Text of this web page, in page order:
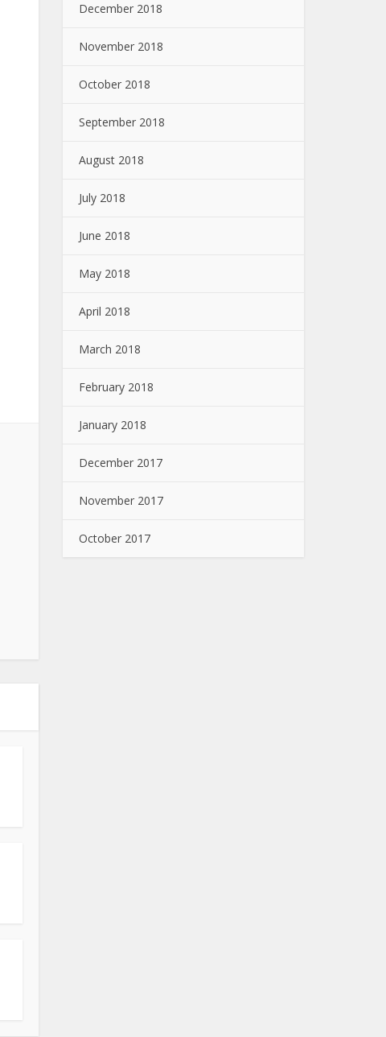
December 2018
November 2018
October 2018
September 2018
August 2018
July 2018
June 2018
May 2018
April 2018
March 2018
February 2018
January 2018
December 2017
November 2017
October 2017